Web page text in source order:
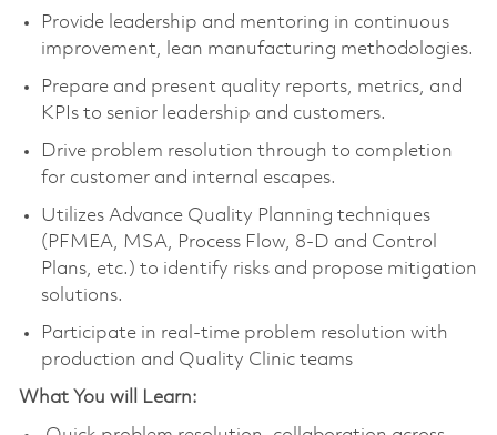
Provide leadership and mentoring in continuous
improvement, lean manufacturing methodologies.
Prepare and present quality reports, metrics, and
KPIs to senior leadership and customers.
Drive problem resolution through to completion
for customer and internal escapes.
Utilizes Advance Quality Planning techniques
(PFMEA, MSA, Process Flow, 8-D and Control
Plans, etc.) to identify risks and propose mitigation
solutions.
Participate in real-time problem resolution with
production and Quality Clinic teams
What You will Learn: